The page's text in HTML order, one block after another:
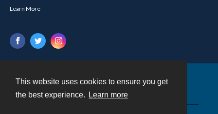
This website uses cookies to ensure you get
the best experience.
Learn more
Learn More